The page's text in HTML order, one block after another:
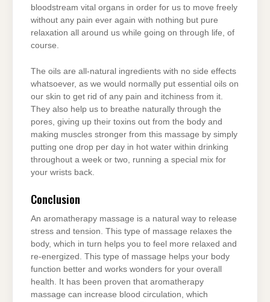
bloodstream vital organs in order for us to move freely
without any pain ever again with nothing but pure
relaxation all around us while going on through life, of
course.
The oils are all-natural ingredients with no side effects
whatsoever, as we would normally put essential oils on
our skin to get rid of any pain and itchiness from it.
They also help us to breathe naturally through the
pores, giving up their toxins out from the body and
making muscles stronger from this massage by simply
putting one drop per day in hot water within drinking
throughout a week or two, running a special mix for
your wrists back.
Conclusion
An aromatherapy massage is a natural way to release
stress and tension. This type of massage relaxes the
body, which in turn helps you to feel more relaxed and
re-energized. This type of massage helps your body
function better and works wonders for your overall
health. It has been proven that aromatherapy
massage can increase blood circulation, which